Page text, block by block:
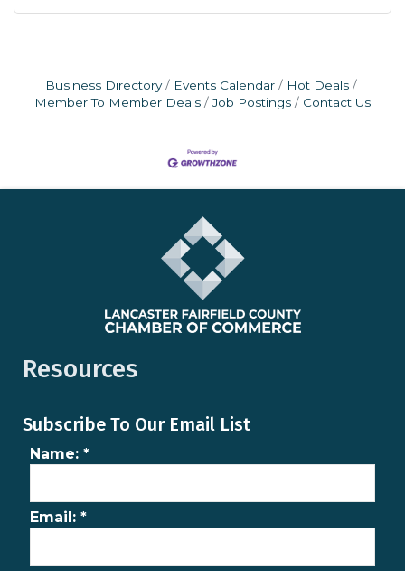
Business Directory Events Calendar
Hot Deals
Member To Member Deals
Job Postings Contact Us
Resources
Subscribe To Our Email List
Name: *
Email: *